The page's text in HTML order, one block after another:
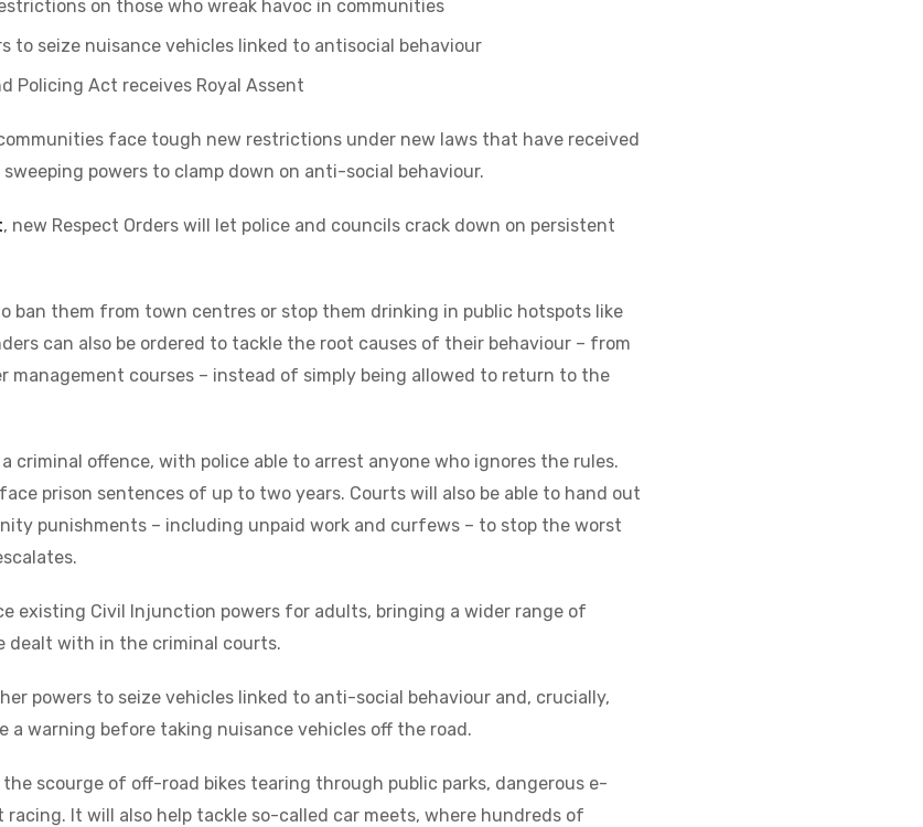
on those who wreak havoc in communities
to seize nuisance vehicles linked to antisocial behaviour
Policing Act receives Royal Assent
face tough new restrictions under new laws that have received
powers to clamp down on anti-social behaviour.
, new Respect Orders will let police and councils crack down on persistent
ban them from town centres or stop them drinking in public hotspots like
can also be ordered to tackle the root causes of their behaviour – from
management courses – instead of simply being allowed to return to the
criminal offence, with police able to arrest anyone who ignores the rules.
prison sentences of up to two years. Courts will also be able to hand out
punishments – including unpaid work and curfews – to stop the worst
existing Civil Injunction powers for adults, bringing a wider range of
dealt with in the criminal courts.
powers to seize vehicles linked to anti-social behaviour and, crucially,
a warning before taking nuisance vehicles off the road.
scourge of off-road bikes tearing through public parks, dangerous e-
It will also help tackle so-called car meets, where hundreds of